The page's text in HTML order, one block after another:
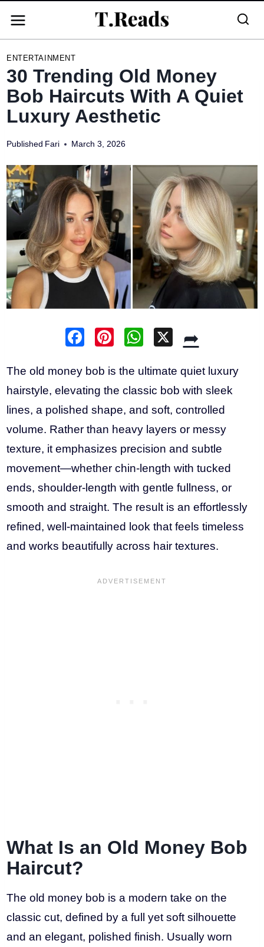
ENTERTAINMENT
30 Trending Old Money
Bob Haircuts With A Quiet
Luxury Aesthetic
Published Fari March 3, 2026
c
e
b
o
o
k
Pi
er
e
st
W
at
s
A
p
p
X➦
The old money bob is the ultimate quiet luxury
hairstyle, elevating the classic bob with sleek
lines, a polished shape, and soft, controlled
volume. Rather than heavy layers or messy
texture, it emphasizes precision and subtle
movement—whether chin-length with tucked
ends, shoulder-length with gentle fullness, or
smooth and straight. The result is an effortlessly
refined, well-maintained look that feels timeless
and works beautifully across hair textures.
What Is an Old Money Bob
Haircut?
The old money bob is a modern take on the
classic cut, defined by a full yet soft silhouette
and an elegant, polished finish. Usually worn